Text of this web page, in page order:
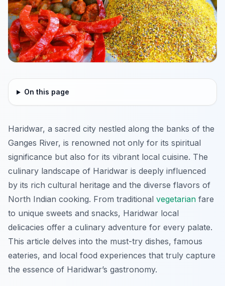
On this page
Haridwar, a sacred city nestled along the banks of the
Ganges River, is renowned not only for its spiritual
significance but also for its vibrant local cuisine. The
culinary landscape of Haridwar is deeply influenced
by its rich cultural heritage and the diverse flavors of
North Indian cooking. From traditional vegetarian fare
to unique sweets and snacks, Haridwar local
delicacies offer a culinary adventure for every palate.
This article delves into the must-try dishes, famous
eateries, and local food experiences that truly capture
the essence of Haridwar’s gastronomy.